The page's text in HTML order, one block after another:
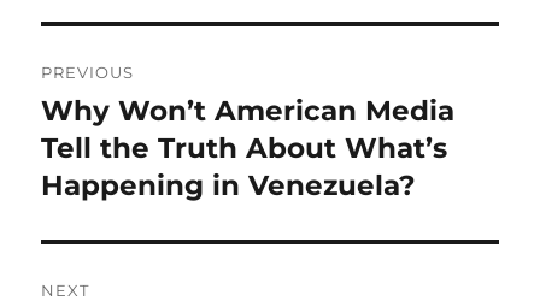
navigation
PREVIOUS
Previous
post:
Why Won’t American Media
Tell the Truth About What’s
Happening in Venezuela?
NEXT